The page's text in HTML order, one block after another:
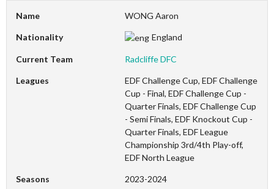
Name WONG Aaron
Nationality England
Current Team Radcliffe DFC
Leagues
EDF Challenge Cup, EDF Challenge
Cup - Final, EDF Challenge Cup -
Quarter Finals, EDF Challenge Cup
- Semi Finals, EDF Knockout Cup -
Quarter Finals, EDF League
Championship 3rd/4th Play-off,
EDF North League
Seasons 2023-2024